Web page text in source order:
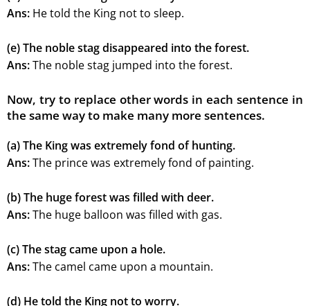
Ans: He told the King not to sleep.
(e) The noble stag disappeared into the forest.
Ans:The noble stag jumped into the forest.
Now, try to replace other words in each sentence in
the same way to make many more sentences.
(a) The King was extremely fond of hunting.
Ans:The prince was extremely fond of painting.
(b) The huge forest was filled with deer.
Ans:The huge balloon was filled with gas.
(c) The stag came upon a hole.
Ans:The camel came upon a mountain.
(d) He told the King not to worry.